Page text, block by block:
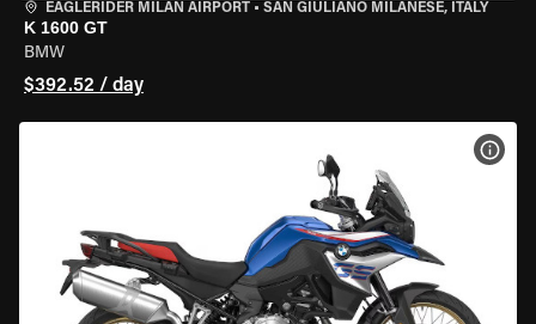
EAGLERIDER MILAN AIRPORT • SAN GIULIANO MILANESE, ITALY
K 1600 GT
BMW
$392.52 / day